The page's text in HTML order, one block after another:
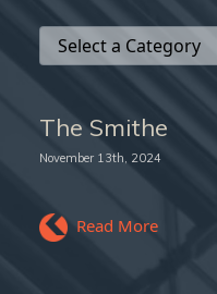
The Smithe
November 13th, 2024
Read More